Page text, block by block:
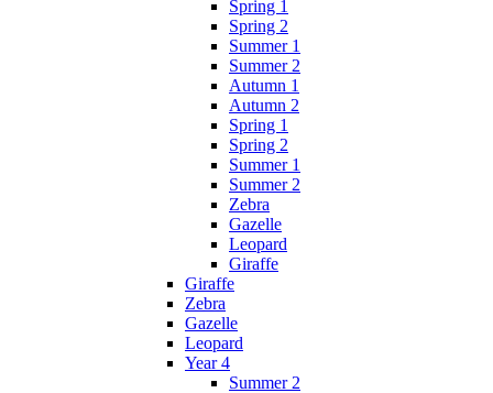
Spring 1
Spring 2
Summer 1
Summer 2
Autumn 1
Autumn 2
Spring 1
Spring 2
Summer 1
Summer 2
Zebra
Gazelle
Leopard
Giraffe
Giraffe
Zebra
Gazelle
Leopard
Year 4
Summer 2